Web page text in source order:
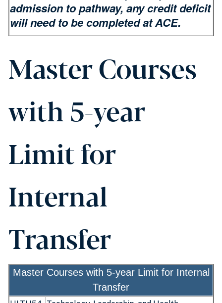
admission to pathway, any credit deficit
will need to be completed at ACE.
Master Courses
with 5-year
Limit for
Internal
Transfer
Master Courses with 5-year Limit for Internal
Transfer